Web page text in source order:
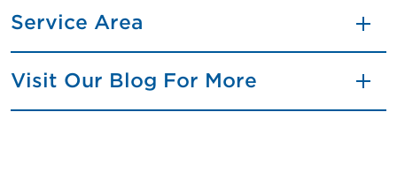
Service Area
Visit Our Blog For More